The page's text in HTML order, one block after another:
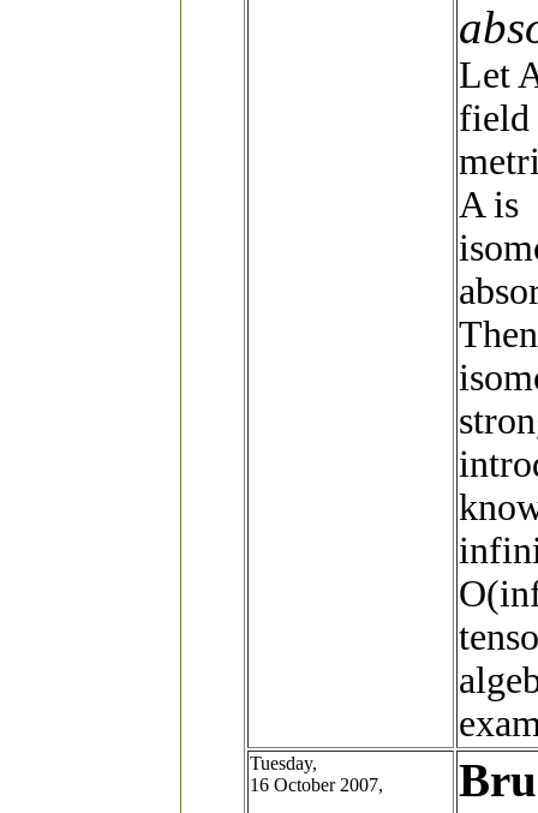
Let
field
A is
Tuesday,
16 October 2007,